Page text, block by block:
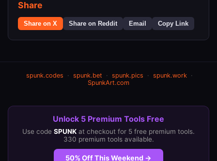
Share
Share on X Share on Reddit Email Copy Link
spunk.codes · spunk.bet · spunk.pics · spunk.work ·
SpunkArt.com
Unlock 5 Premium Tools Free
Use code SPUNK at checkout for 5 free premium tools.
330 premium tools available.
50% Off This Weekend →